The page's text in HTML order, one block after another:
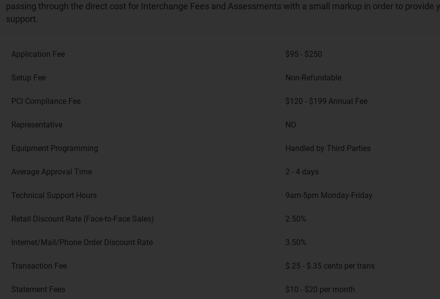
passing through the direct cost for Interchange Fees and Assessments with a small markup in order to
support.
Application Fee $95 - $250
Setup Fee Non-Refundable
PCI Compliance Fee $120 - $199 Annual Fee
Representative NO
Equipment Programming Handled by Third Parties
Average Approval Time 2 - 4 days
Technical Support Hours 9am-5pm Monday-Friday
Retail Discount Rate (Face-to-Face Sales) 2.50%
Internet/Mail/Phone Order Discount Rate 3.50%
Transaction Fee $.25 - $.35 cents per trans
Statement Fees $10 - $20 per month